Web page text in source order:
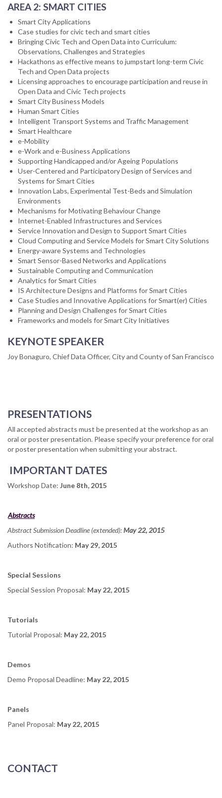
AREA 2: SMART CITIES
Smart City Applications
Case studies for civic tech and smart cities
Bringing Civic Tech and Open Data into Curriculum:
Observations, Challenges and Strategies
Hackathons as effective means to jumpstart long-term Civic
Tech and Open Data projects
Licensing approaches to encourage participation and reuse in
Open Data and Civic Tech projects
Smart City Business Models
Human Smart Cities
Intelligent Transport Systems and Traffic Management
Smart Healthcare
e-Mobility
e-Work and e-Business Applications
Supporting Handicapped and/or Ageing Populations
User-Centered and Participatory Design of Services and
Systems for Smart Cities
Innovation Labs, Experimental Test-Beds and Simulation
Environments
Mechanisms for Motivating Behaviour Change
Internet-Enabled Infrastructures and Services
Service Innovation and Design to Support Smart Cities
Cloud Computing and Service Models for Smart City Solutions
Energy-aware Systems and Technologies
Smart Sensor-Based Networks and Applications
Sustainable Computing and Communication
Analytics for Smart Cities
IS Architecture Designs and Platforms for Smart Cities
Case Studies and Innovative Applications for Smart(er) Cities
Planning and Design Challenges for Smart Cities
Frameworks and models for Smart City Initiatives
KEYNOTE SPEAKER
Joy Bonaguro, Chief Data Officer, City and County of San Francisco
PRESENTATIONS
All accepted abstracts must be presented at the workshop as an
oral or poster presentation. Please specify your preference for oral
or poster presentation when submitting your abstract.
IMPORTANT DATES
Workshop Date: June 8th, 2015
Abstracts
Abstract Submission Deadline (extended):May 22, 2015
Authors Notification: May 29, 2015
Special Sessions
Special Session Proposal: May 22, 2015
Tutorials
Tutorial Proposal: May 22, 2015
Demos
Demo Proposal Deadline: May 22, 2015
Panels
Panel Proposal: May 22, 2015
CONTACT